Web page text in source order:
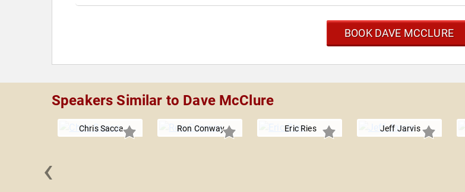
BOOK DAVE MCCLURE
Speakers Similar to Dave McClure
Chris Sacca Ron Conway Eric Ries Jeff Jarvis
‹